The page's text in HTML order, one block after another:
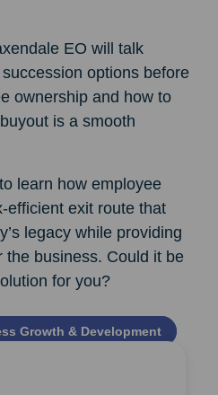
EO will talk
options before
ownership and how to
is a smooth
learn how employee
efficient exit route that
legacy while providing
the business. Could it be
for you?
Growth & Development